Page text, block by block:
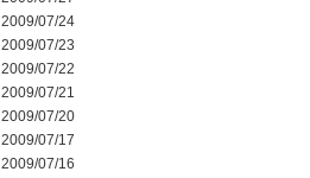
2009/07/24
2009/07/23
2009/07/22
2009/07/21
2009/07/20
2009/07/17
2009/07/16